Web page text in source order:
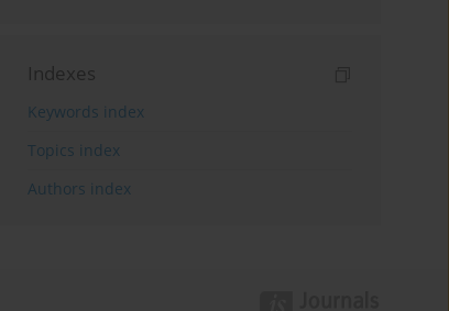
Indexes
Keywords index
Topics index
Authors index